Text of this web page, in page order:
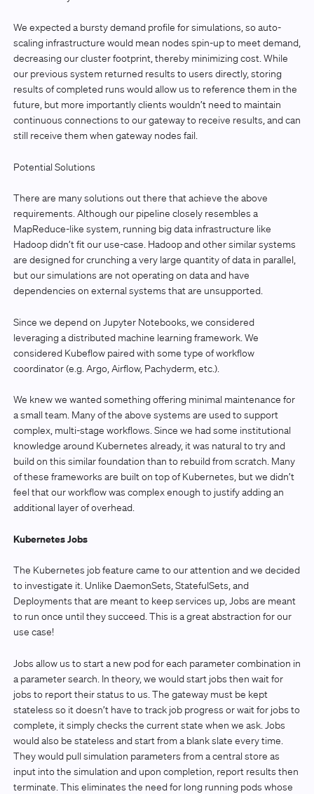
We expected a bursty demand profile for simulations, so auto-
scaling infrastructure would mean nodes spin-up to meet demand,
decreasing our cluster footprint, thereby minimizing cost. While
our previous system returned results to users directly, storing
results of completed runs would allow us to reference them in the
future, but more importantly clients wouldn’t need to maintain
continuous connections to our gateway to receive results, and can
still receive them when gateway nodes fail.
Potential Solutions
There are many solutions out there that achieve the above
requirements. Although our pipeline closely resembles a
MapReduce-like system, running big data infrastructure like
Hadoop didn’t fit our use-case. Hadoop and other similar systems
are designed for crunching a very large quantity of data in parallel,
but our simulations are not operating on data and have
dependencies on external systems that are unsupported.
Since we depend on Jupyter Notebooks, we considered
leveraging a distributed machine learning framework. We
considered Kubeflow paired with some type of workflow
coordinator (e.g. Argo, Airflow, Pachyderm, etc.).
We knew we wanted something offering minimal maintenance for
a small team. Many of the above systems are used to support
complex, multi-stage workflows. Since we had some institutional
knowledge around Kubernetes already, it was natural to try and
build on this similar foundation than to rebuild from scratch. Many
of these frameworks are built on top of Kubernetes, but we didn’t
feel that our workflow was complex enough to justify adding an
additional layer of overhead.
Kubernetes Jobs
The Kubernetes job feature came to our attention and we decided
to investigate it. Unlike DaemonSets, StatefulSets, and
Deployments that are meant to keep services up, Jobs are meant
to run once until they succeed. This is a great abstraction for our
use case!
Jobs allow us to start a new pod for each parameter combination in
a parameter search. In theory, we would start jobs then wait for
jobs to report their status to us. The gateway must be kept
stateless so it doesn’t have to track job progress or wait for jobs to
complete, it simply checks the current state when we ask. Jobs
would also be stateless and start from a blank slate every time.
They would pull simulation parameters from a central store as
input into the simulation and upon completion, report results then
terminate. This eliminates the need for long running pods whose